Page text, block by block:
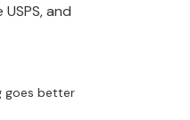
and
goes better